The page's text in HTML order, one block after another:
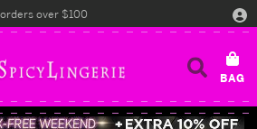
over $100